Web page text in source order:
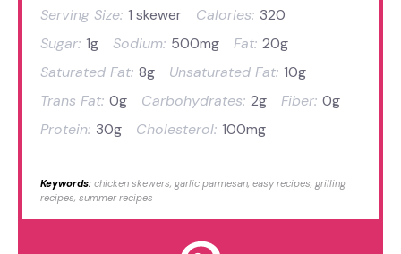
Serving Size: 1 skewer Calories: 320
Sugar: 1g Sodium: 500mg Fat: 20g
Saturated Fat: 8g Unsaturated Fat: 10g
Trans Fat: 0g Carbohydrates: 2g Fiber: 0g
Protein: 30g Cholesterol: 100mg
Keywords: chicken skewers, garlic parmesan, easy recipes, grilling
recipes, summer recipes